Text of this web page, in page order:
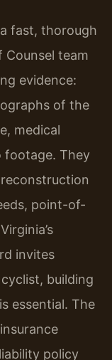
fast, thorough
Counsel team
evidence:
of the
medical
footage. They
point-of-
invites
building
essential. The
policy